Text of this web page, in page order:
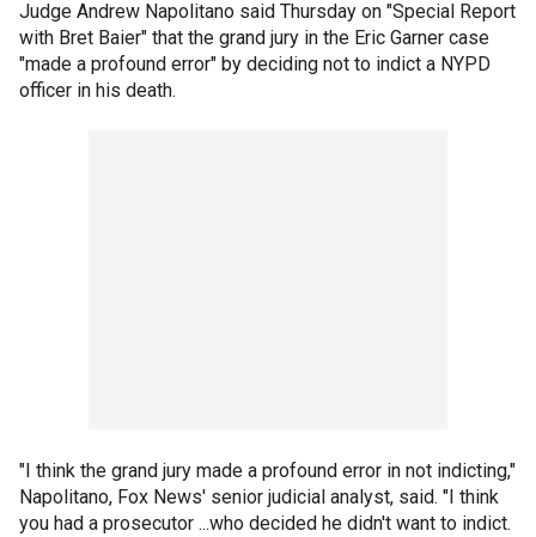
Judge Andrew Napolitano said Thursday on "Special Report
with Bret Baier" that the grand jury in the Eric Garner case
"made a profound error" by deciding not to indict a NYPD
officer in his death.
"I think the grand jury made a profound error in not indicting,"
Napolitano, Fox News' senior judicial analyst, said. "I think
you had a prosecutor ...who decided he didn't want to indict.